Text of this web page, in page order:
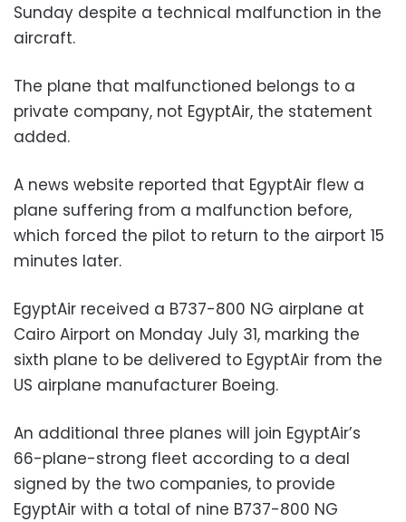
Sunday despite a technical malfunction in the
aircraft.
The plane that malfunctioned belongs to a
private company, not EgyptAir, the statement
added.
A news website reported that EgyptAir flew a
plane suffering from a malfunction before,
which forced the pilot to return to the airport 15
minutes later.
EgyptAir received a B737-800 NG airplane at
Cairo Airport on Monday July 31, marking the
sixth plane to be delivered to EgyptAir from the
US airplane manufacturer Boeing.
An additional three planes will join EgyptAir’s
66-plane-strong fleet according to a deal
signed by the two companies, to provide
EgyptAir with a total of nine B737-800 NG